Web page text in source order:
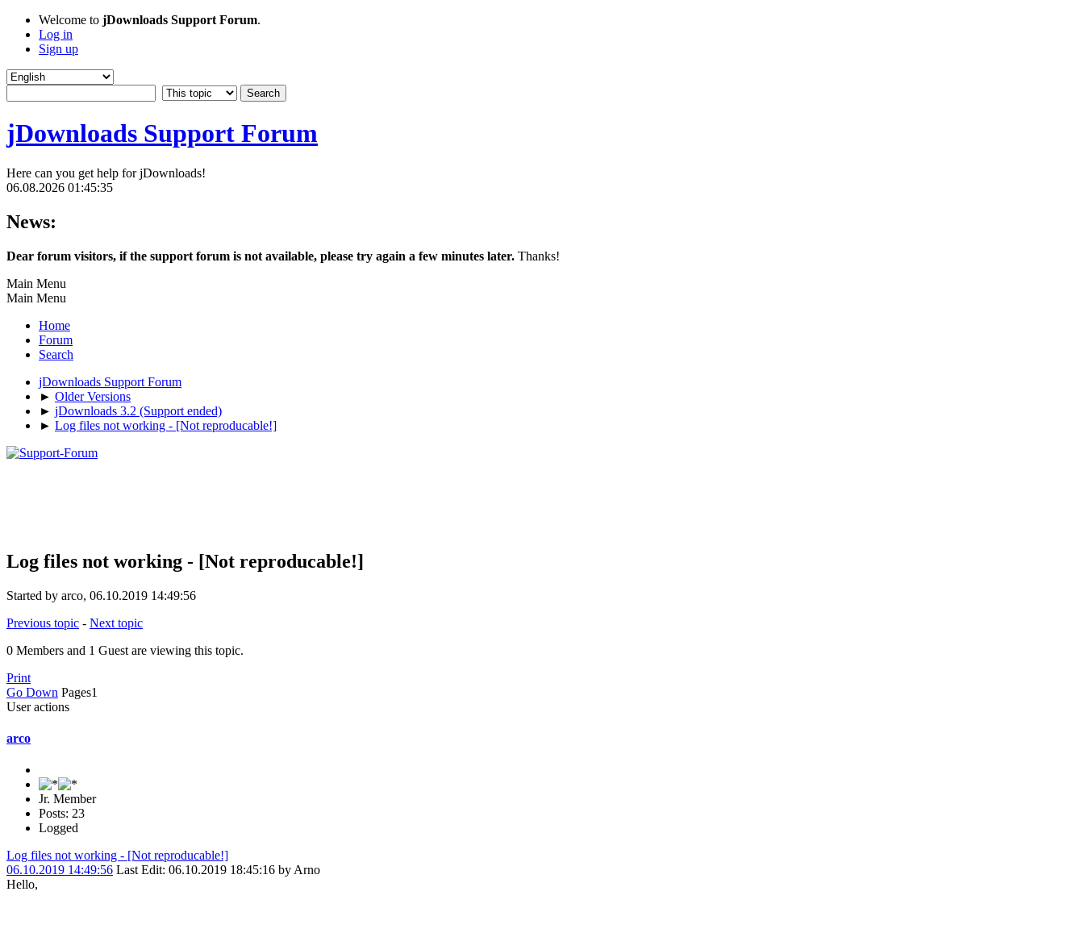
Welcome to jDownloads Support Forum.
Log in
Sign up
jDownloads Support Forum
Here can you get help for jDownloads!
06.08.2026 01:45:35
News:
Dear forum visitors, if the support forum is not available, please try again a few minutes later. Thanks!
Main Menu
Main Menu
Home
Forum
Search
jDownloads Support Forum
► Older Versions
► jDownloads 3.2 (Support ended)
► Log files not working - [Not reproducable!]
Log files not working - [Not reproducable!]
Started by arco, 06.10.2019 14:49:56
Previous topic - Next topic
0 Members and 1 Guest are viewing this topic.
Print
Go Down Pages1
User actions
arco
Jr. Member
Posts: 23
Logged
Log files not working - [Not reproducable!]
06.10.2019 14:49:56 Last Edit: 06.10.2019 18:45:16 by Arno
Hello,